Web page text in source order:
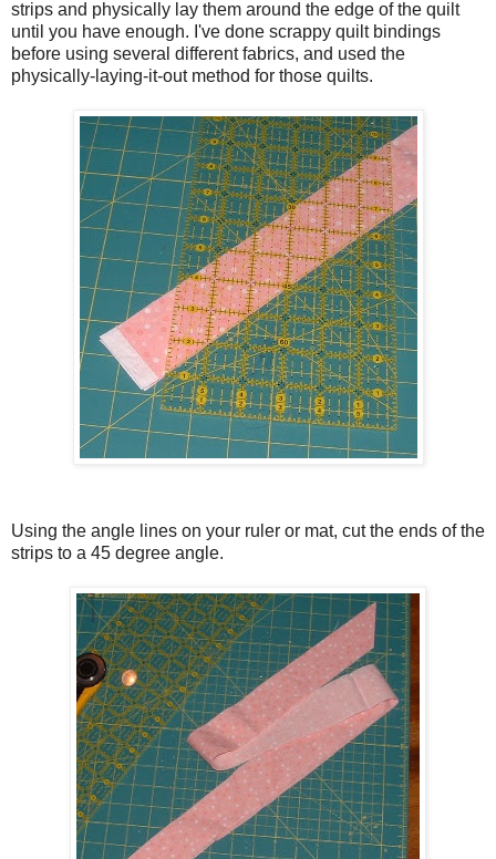
strips and physically lay them around the edge of the quilt
until you have enough. I've done scrappy quilt bindings
before using several different fabrics, and used the
physically-laying-it-out method for those quilts.
Using the angle lines on your ruler or mat, cut the ends of the
strips to a 45 degree angle.